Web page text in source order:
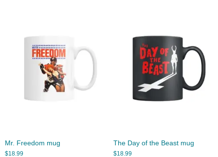
Mr. Freedom mug
$18.99
The Day of the Beast mug
$18.99